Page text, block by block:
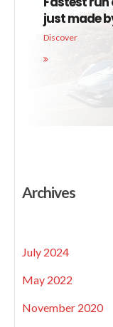
just made
Discover
Archives
July 2024
May 2022
November 2020